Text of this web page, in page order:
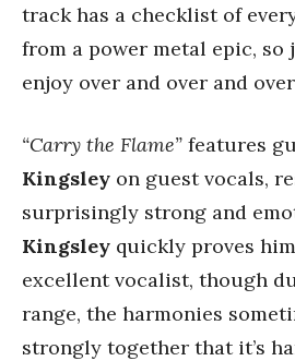
track has a checklist of
from a power metal epic, so
enjoy over and over and
“Carry the Flame” features
Kingsley on guest vocals,
surprisingly strong and
Kingsley quickly proves
excellent vocalist, though
range, the harmonies
strongly together that it’s